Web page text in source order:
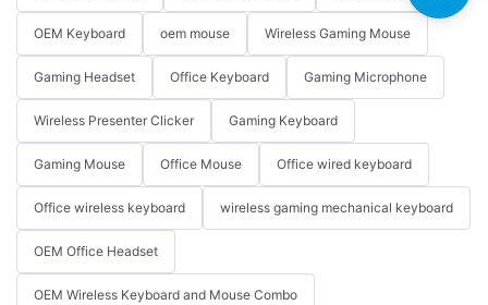
OEM Keyboard oem mouse Wireless Gaming Mouse
Gaming Headset Office Keyboard Gaming Microphone
Wireless Presenter Clicker Gaming Keyboard
Gaming Mouse Office Mouse Office wired keyboard
Office wireless keyboard wireless gaming mechanical keyboard
OEM Office Headset
OEM Wireless Keyboard and Mouse Combo